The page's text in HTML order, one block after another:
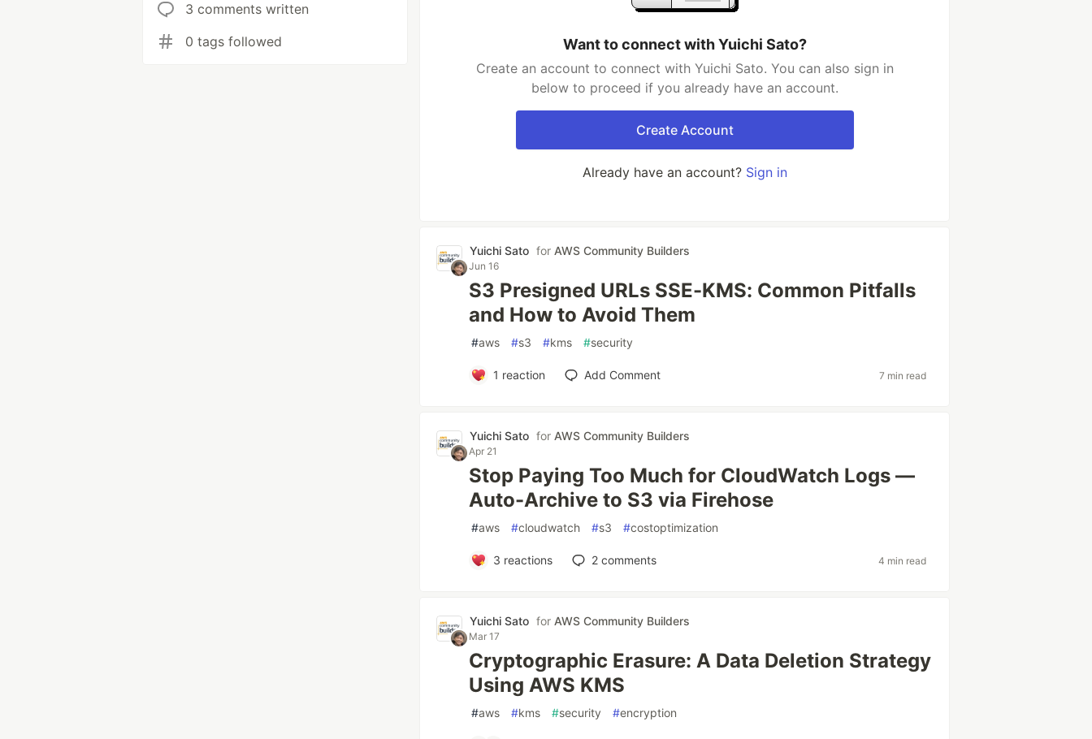
3 comments written
0 tags followed
Want to connect with Yuichi Sato?
Create an account to connect with Yuichi Sato. You can also sign in
below to proceed if you already have an account.
Create Account
Already have an account? Sign in
Yuichi Sato for AWS Community Builders
Jun 16
S3 Presigned URLs SSE-KMS: Common Pitfalls
and How to Avoid Them
#aws #s3 #kms #security
1 reaction Add Comment 7 min read
Yuichi Sato for AWS Community Builders
Apr 21
Stop Paying Too Much for CloudWatch Logs —
Auto-Archive to S3 via Firehose
#aws #cloudwatch #s3 #costoptimization
3 reactions 2comments 4 min read
Yuichi Sato for AWS Community Builders
Mar 17
Cryptographic Erasure: A Data Deletion Strategy
Using AWS KMS
#aws #kms #security #encryption